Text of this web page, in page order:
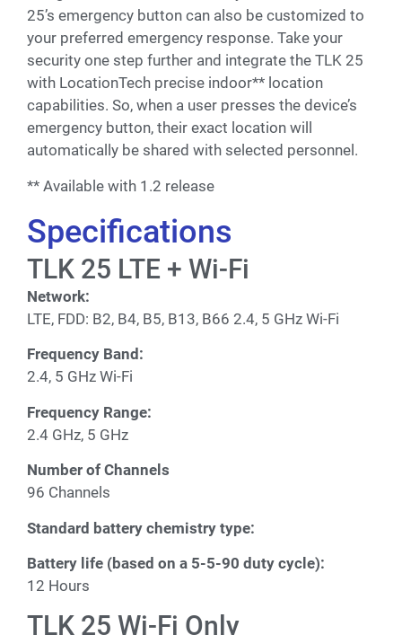
25’s emergency button can also be customized to
your preferred emergency response. Take your
security one step further and integrate the TLK 25
with LocationTech precise indoor** location
capabilities. So, when a user presses the device’s
emergency button, their exact location will
automatically be shared with selected personnel.
** Available with 1.2 release
Specifications
TLK 25 LTE + Wi-Fi
Network:
LTE, FDD: B2, B4, B5, B13, B66 2.4, 5 GHz Wi-Fi
Frequency Band:
2.4, 5 GHz Wi-Fi
Frequency Range:
2.4 GHz, 5 GHz
Number of Channels
96 Channels
Standard battery chemistry type:
Battery life (based on a 5-5-90 duty cycle):
12 Hours
TLK 25 Wi-Fi Only